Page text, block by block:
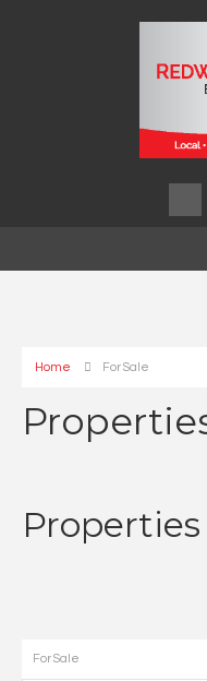
Home For Sale
Properties
For Sale